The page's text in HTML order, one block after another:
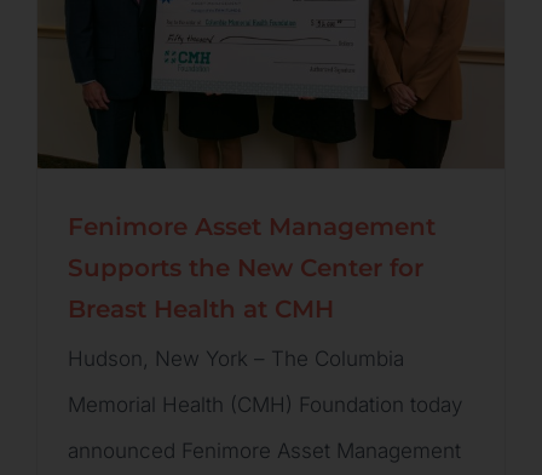
Fenimore Asset Management
Supports the New Center for
Breast Health at CMH
Hudson, New York – The Columbia
Memorial Health (CMH) Foundation today
announced Fenimore Asset Management